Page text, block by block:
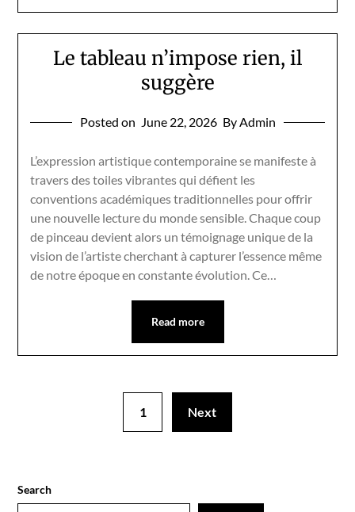
Le tableau n’impose rien, il
suggère
Posted on June 22, 2026 By Admin
L’expression artistique contemporaine se manifeste à
travers des toiles vibrantes qui défient les
conventions académiques traditionnelles pour offrir
une nouvelle lecture du monde sensible. Chaque coup
de pinceau devient alors un témoignage unique de la
vision de l’artiste cherchant à capturer l’essence même
de notre époque en constante évolution. Ce…
Read more
1 Next
Search